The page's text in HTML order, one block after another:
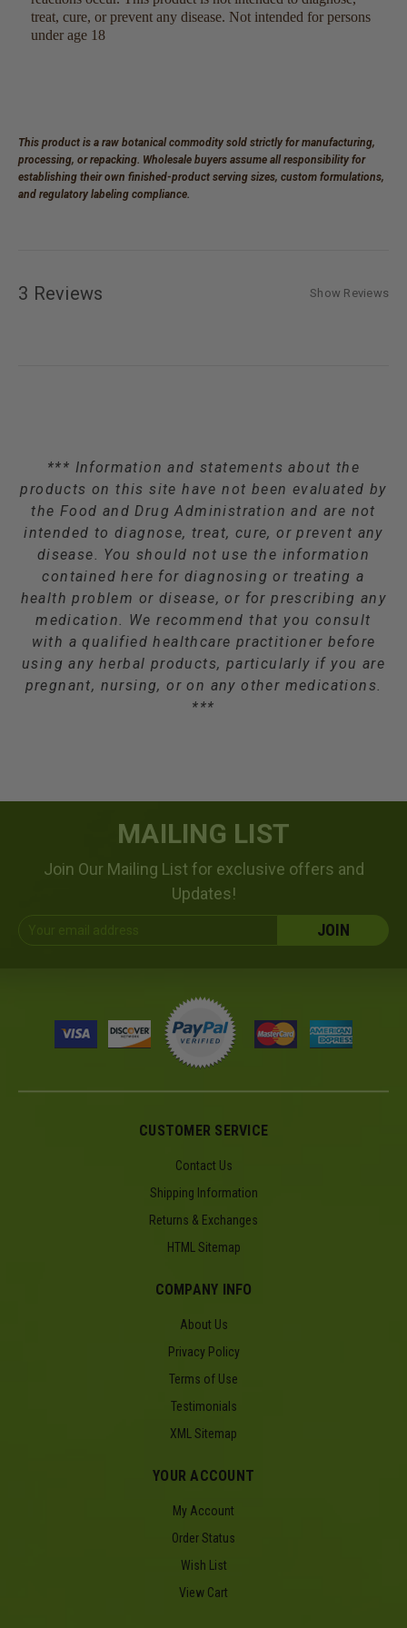
treat, cure, or prevent any disease. Not intended for persons
under age 18
This product is a raw botanical commodity sold strictly for manufacturing,
processing, or repacking. Wholesale buyers assume all responsibility for
establishing their own finished-product serving sizes, custom formulations,
and regulatory labeling compliance.
3 Reviews Show Reviews
*** Information and statements about the
products on this site have not been evaluated by
the Food and Drug Administration and are not
intended to diagnose, treat, cure, or prevent any
disease. You should not use the information
contained here for diagnosing or treating a
health problem or disease, or for prescribing any
medication. We recommend that you consult
with a qualified healthcare practitioner before
using any herbal products, particularly if you are
pregnant, nursing, or on any other medications.
***
MAILING LIST
Join Our Mailing List for exclusive offers and
Updates!
CUSTOMER SERVICE
Contact Us
Shipping Information
Returns & Exchanges
HTML Sitemap
COMPANY INFO
About Us
Privacy Policy
Terms of Use
Testimonials
XML Sitemap
YOUR ACCOUNT
My Account
Order Status
Wish List
View Cart